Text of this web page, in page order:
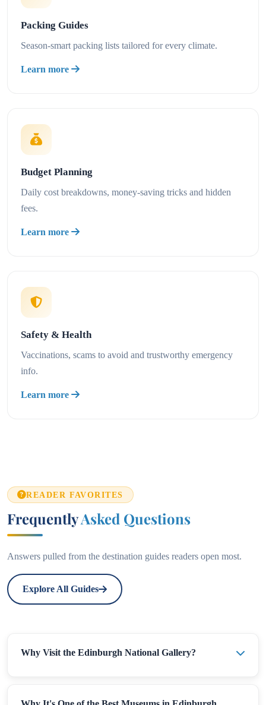
Packing Guides
Season-smart packing lists tailored for every climate.
Learn more
Budget Planning
Daily cost breakdowns, money-saving tricks and hidden
fees.
Learn more
Safety & Health
Vaccinations, scams to avoid and trustworthy emergency
info.
Learn more
READER FAVORITES
FrequentlyAsked Questions
Answers pulled from the destination guides readers open most.
Explore All Guides
Why Visit the Edinburgh National Gallery?